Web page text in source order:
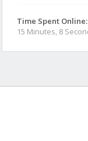
Time Spent Online:
15 Minutes, 8